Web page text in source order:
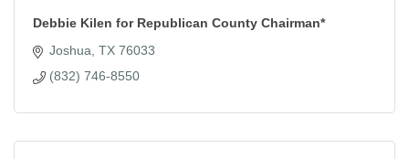
Debbie Kilen for Republican County Chairman*
Joshua TX 76033
(832) 746-8550